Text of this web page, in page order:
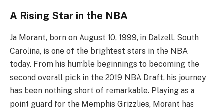
A Rising Star in the NBA
Ja Morant, born on August 10, 1999, in Dalzell, South
Carolina, is one of the brightest stars in the NBA
today. From his humble beginnings to becoming the
second overall pick in the 2019 NBA Draft, his journey
has been nothing short of remarkable. Playing as a
point guard for the Memphis Grizzlies, Morant has